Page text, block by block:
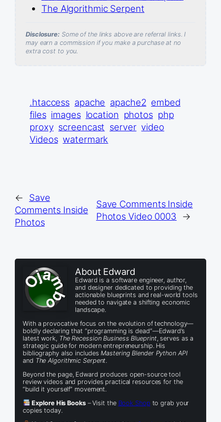
The Algorithmic Serpent
Disclosure:Some of the links above are referral links. I
may earn a commission if you make a purchase at no
extra cost to you.
.htaccess apache apache2 embed
files images location photos php
proxy screencast server video
Videos watermark
←
Save
Comments Inside
Photos
Save Comments Inside
Photos Video 0003
→
About Edward
Edward is a software engineer, author,
and designer dedicated to providing the
actionable blueprints and real-world tools
needed to navigate a shifting economic
landscape.
With a provocative focus on the evolution of technology—
boldly declaring that “programming is dead”—Edward’s
latest work, The Recession Business Blueprint, serves as a
strategic guide for modern entrepreneurship. His
bibliography also includesMastering Blender Python API
and The Algorithmic Serpent.
Beyond the page, Edward produces open-source tool
review videos and provides practical resources for the
“build it yourself” movement.
Explore His Books– Visit the Book Shop to grab your
copies today.